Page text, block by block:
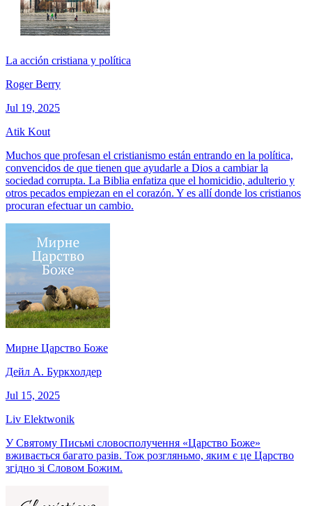
La acción cristiana y política
Roger Berry
Jul 19, 2025
Atik Kout
Muchos que profesan el cristianismo están entrando en la política,
convencidos de que tienen que ayudarle a Dios a cambiar la
sociedad corrupta. La Biblia enfatiza que el homicidio, adulterio y
otros pecados empiezan en el corazón. Y es allí donde los cristianos
procuran efectuar un cambio.
Мирне Царство Боже
Дейл А. Буркхолдер
Jul 15, 2025
Liv Elektwonik
У Святому Письмі словосполучення «Царство Боже»
вживається багато разів. Тож розгляньмо, яким є це Царство
згідно зі Словом Божим.